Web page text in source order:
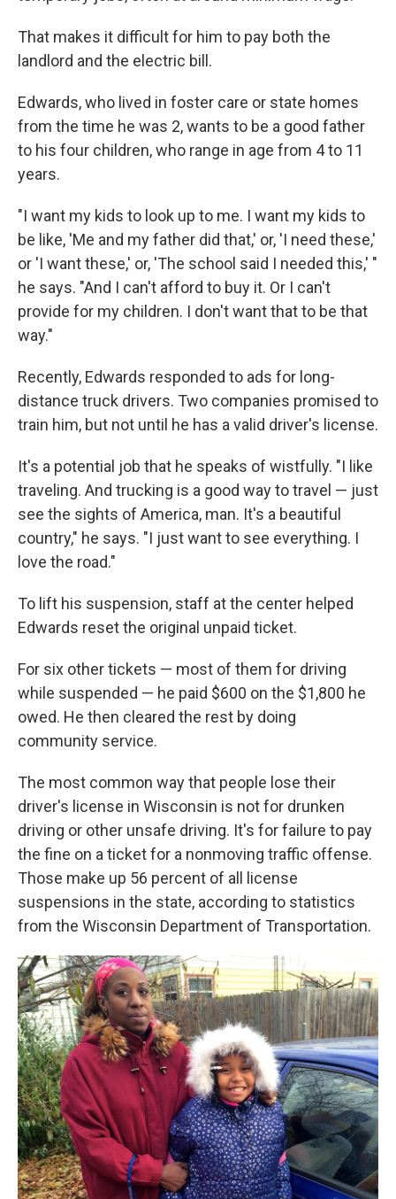
That makes it difficult for him to pay both the
landlord and the electric bill.
Edwards, who lived in foster care or state homes
from the time he was 2, wants to be a good father
to his four children, who range in age from 4 to 11
years.
"I want my kids to look up to me. I want my kids to
be like, 'Me and my father did that,' or, 'I need these,'
or 'I want these,' or, 'The school said I needed this,' "
he says. "And I can't afford to buy it. Or I can't
provide for my children. I don't want that to be that
way."
Recently, Edwards responded to ads for long-
distance truck drivers. Two companies promised to
train him, but not until he has a valid driver's license.
It's a potential job that he speaks of wistfully. "I like
traveling. And trucking is a good way to travel — just
see the sights of America, man. It's a beautiful
country," he says. "I just want to see everything. I
love the road."
To lift his suspension, staff at the center helped
Edwards reset the original unpaid ticket.
For six other tickets — most of them for driving
while suspended — he paid $600 on the $1,800 he
owed. He then cleared the rest by doing
community service.
The most common way that people lose their
driver's license in Wisconsin is not for drunken
driving or other unsafe driving. It's for failure to pay
the fine on a ticket for a nonmoving traffic offense.
Those make up 56 percent of all license
suspensions in the state, according to statistics
from the Wisconsin Department of Transportation.